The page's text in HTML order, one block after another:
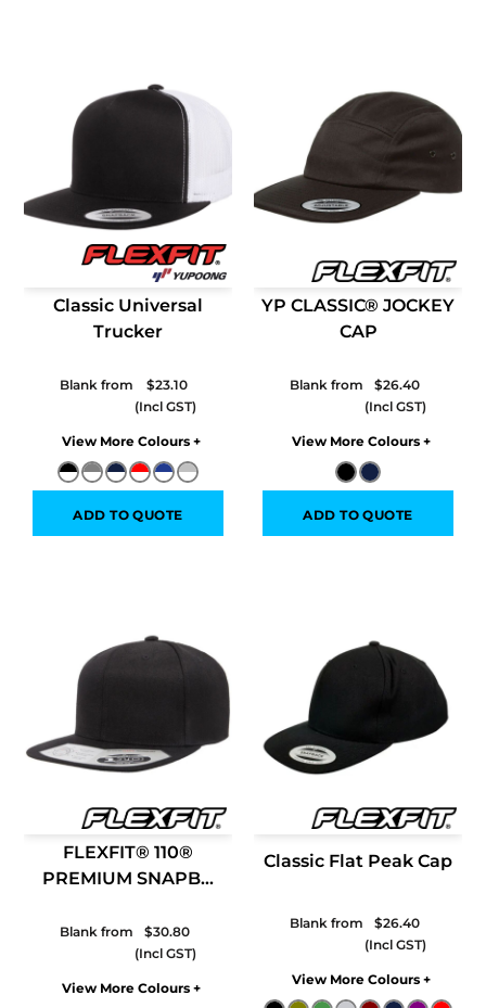
Classic Universal
Trucker
Blank from $23.10
Colors
ADD TO QUOTE
YP CLASSIC® JOCKEY
CAP
Blank from $26.40
Colors
ADD TO QUOTE
FLEXFIT® 110®
PREMIUM SNAPB...
Blank from $30.80
Colors
Classic Flat Peak Cap
Blank from $26.40
Colors